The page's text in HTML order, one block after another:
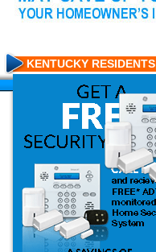
KENTUCKY RESIDENTS